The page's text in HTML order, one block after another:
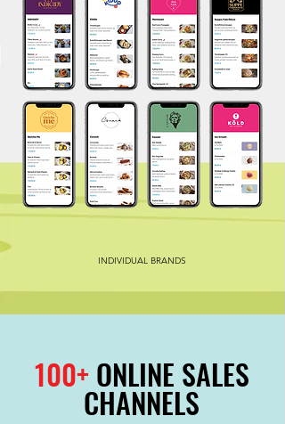
INDIVIDUAL BRANDS
100+ ONLINE SALES
CHANNELS